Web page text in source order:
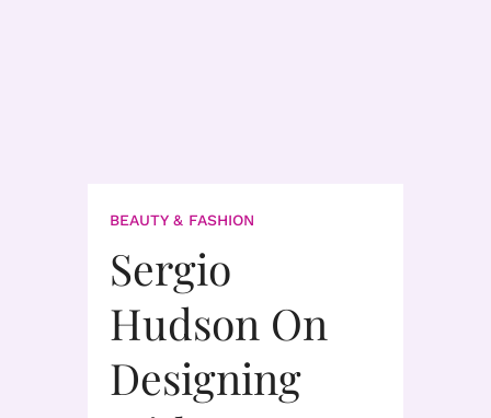
BEAUTY & FASHION
Sergio
Hudson On
Designing